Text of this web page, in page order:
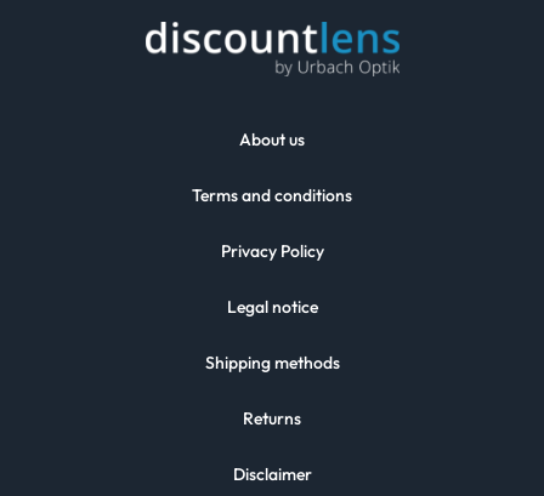
About us
Terms and conditions
Privacy Policy
Legal notice
Shipping methods
Returns
Disclaimer